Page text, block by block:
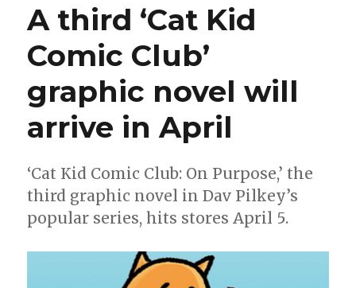
team
up
for
team-
A third ‘Cat Kid
Comic Club’
graphic novel will
arrive in April
‘Cat Kid Comic Club: On Purpose,’ the
third graphic novel in Dav Pilkey’s
popular series, hits stores April 5.